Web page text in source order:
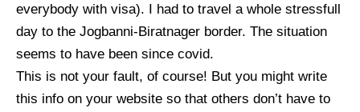
everybody with visa). I had to travel a whole stressfull
day to the Jogbanni-Biratnager border. The situation
seems to have been since covid.
This is not your fault, of course! But you might write
this info on your website so that others don’t have to